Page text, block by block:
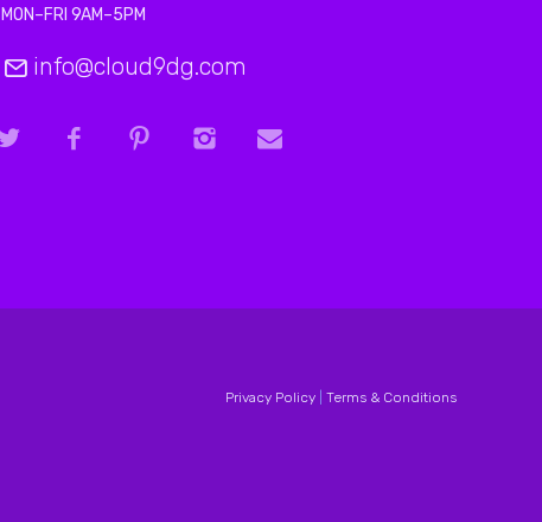
MON–FRI 9AM–5PM
info@cloud9dg.com
Privacy Policy| Terms & Conditions